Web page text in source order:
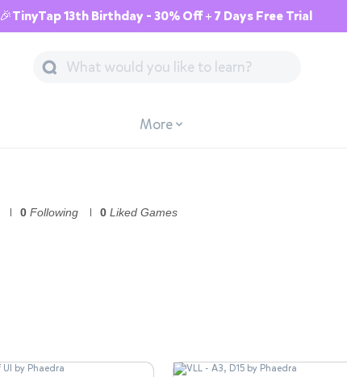
🎉TinyTap 13th Birthday - 30% Off + 7 Days Free Trial
More
0 Following 0 Liked Games